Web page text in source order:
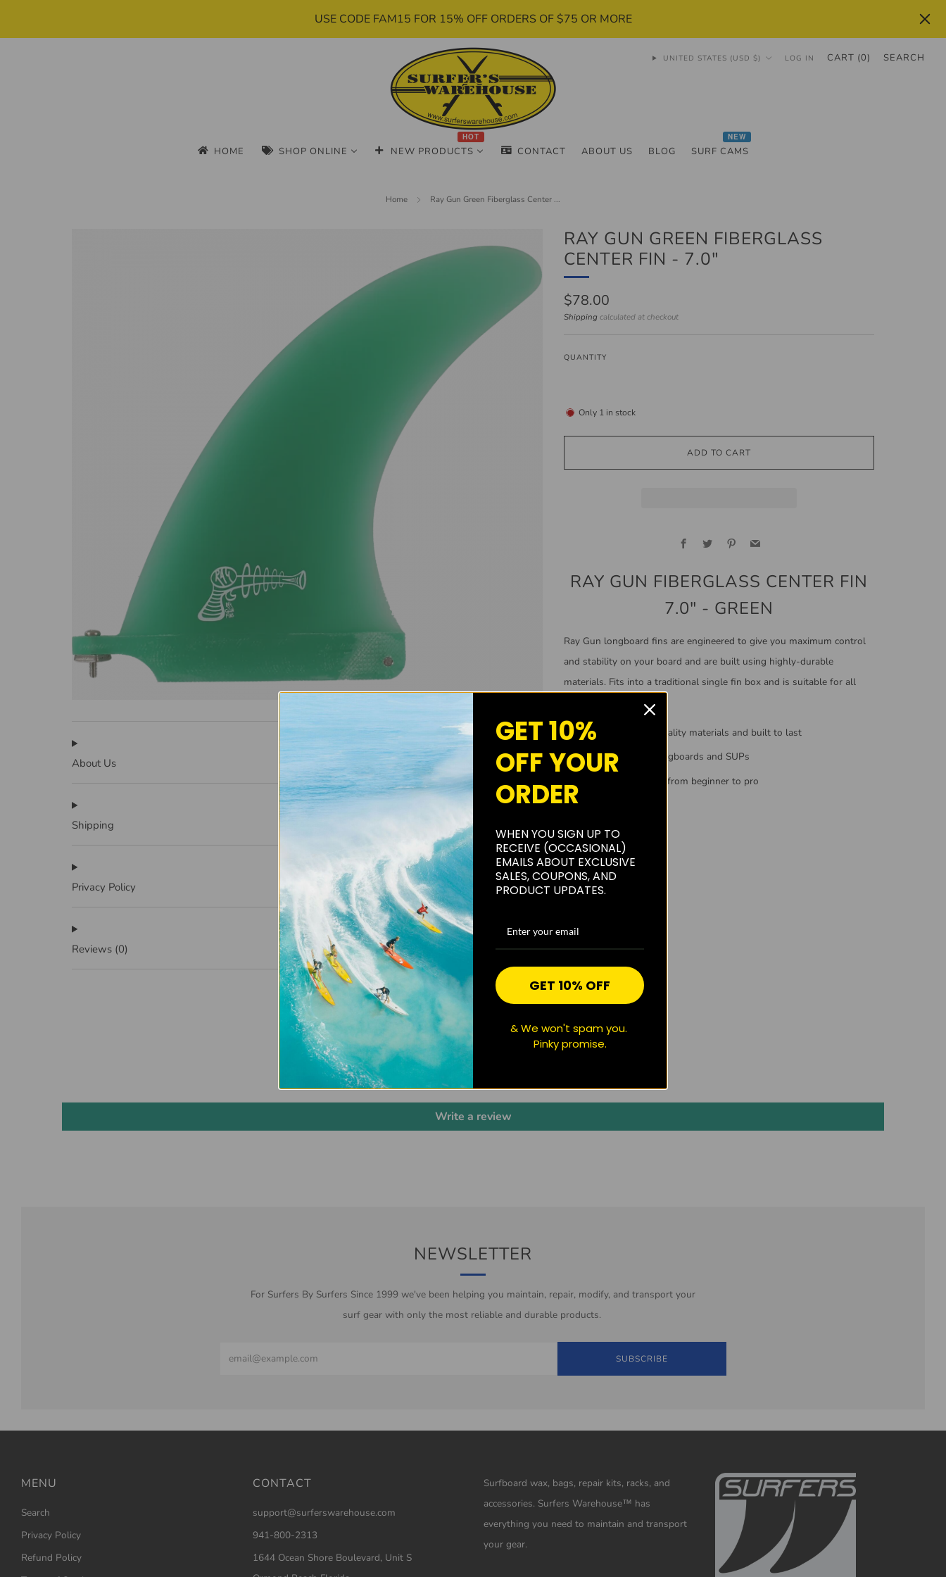
USE CODE FAM15 FOR 15% OFF ORDERS OF $75 OR MORE
HOME SHOP ONLINE NEW PRODUCTS
HOT
CONTACT ABOUT US BLOG SURF CAMS
NEW
UNITED STATES (USD $) LOG IN CART (0) SEARCH
Home Ray Gun Green Fiberglass Center ...
RAY GUN GREEN FIBERGLASS
CENTER FIN - 7.0"
Regular
price
$78.00
Shipping calculated at checkout
QUANTITY
Only 1 in stock
ADD TO CART
Facebook
TwitterPinterestEmail
RAY GUN FIBERGLASS CENTER FIN
7.0" - GREEN
Ray Gun longboard fins are engineered to give you maximum control
and stability on your board and are built using highly-durable
materials. Fits into a traditional single fin box and is suitable for all
Made from high-quality materials and built to last
Can be used on longboards and SUPs
Great for everyone from beginner to pro
About Us
Shipping
Privacy Policy
Reviews (0)
CUSTOMER REVIEWS
Write a review
NEWSLETTER
For Surfers By Surfers Since 1999 we've been helping you maintain, repair, modify, and transport your
surf gear with only the most reliable and durable products.
SUBSCRIBE
MENU
Search
Privacy Policy
Refund Policy
CONTACT
support@surferswarehouse.com
941-800-2313
1644 Ocean Shore Boulevard, Unit S
Surfboard wax, bags, repair kits, racks, and
accessories. Surfers Warehouse™ has
everything you need to maintain and transport
your gear.
GET 10%
OFF YOUR
ORDER
WHEN YOU SIGN UP TO
RECEIVE (OCCASIONAL)
EMAILS ABOUT EXCLUSIVE
SALES, COUPONS, AND
PRODUCT UPDATES.
GET 10% OFF
& We won't spam you.
Pinky promise.